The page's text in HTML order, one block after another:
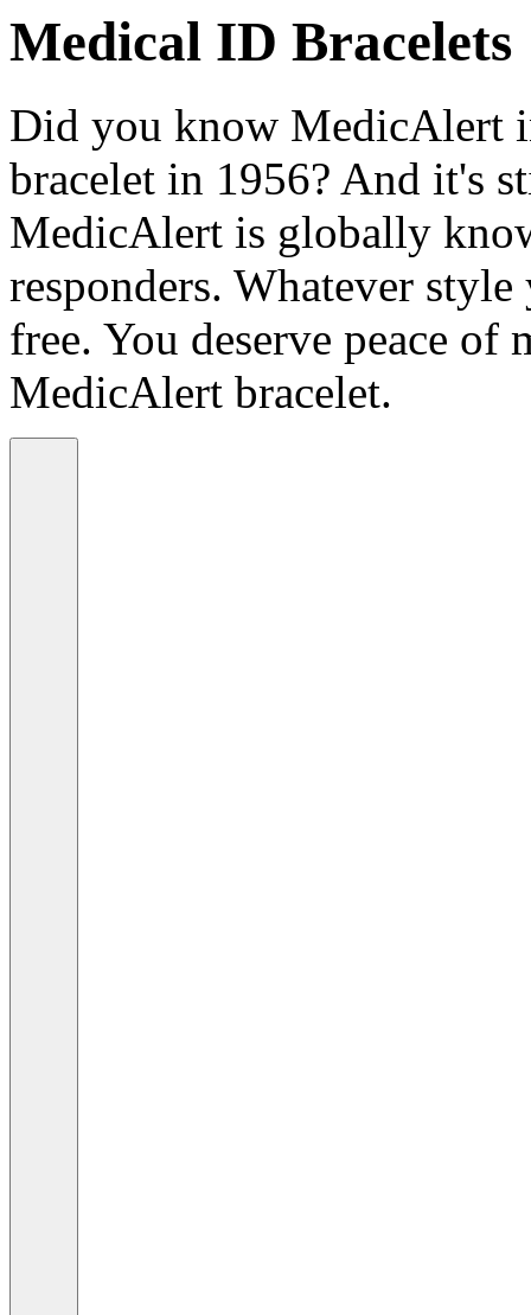
Medical ID Bracelets
Did you know MedicAlert
bracelet in 1956? And it's
MedicAlert is globally
responders. Whatever
free. You deserve peace of
MedicAlert bracelet.